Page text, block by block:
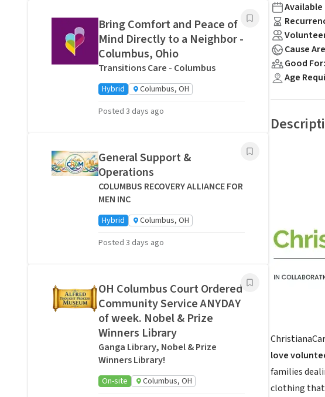
Available
Cause
Good For:
Age
love
families
clothing that
Bring Comfort and Peace of
Mind Directly to a Neighbor -
Columbus, Ohio
Transitions Care - Columbus
Hybrid
Columbus, OH
Posted 3 days ago
General Support &
Operations
COLUMBUS RECOVERY ALLIANCE FOR
MEN INC
Hybrid
Columbus, OH
Posted 3 days ago
OH Columbus Court Ordered
Community Service ANYDAY
of week. Nobel & Prize
Winners Library
Ganga Library, Nobel & Prize
Winners Library!
On-site
Columbus, OH